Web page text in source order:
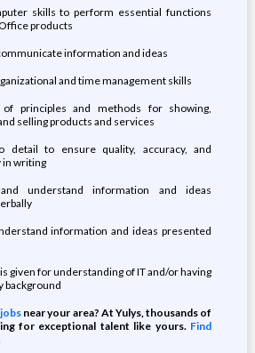
skills to perform essential functions
products
information and ideas
and time management skills
of principles and methods for showing,
selling products and services
detail to ensure quality, accuracy, and
in writing
understand information and ideas
information and ideas presented
given for understanding of IT and/or having
background
near your area? At Yulys, thousands of
for exceptional talent like yours. Find